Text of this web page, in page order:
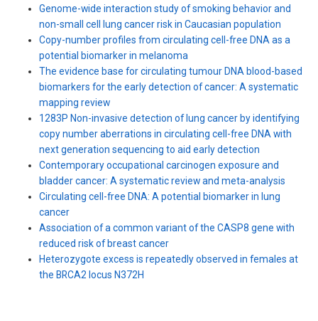
Genome-wide interaction study of smoking behavior and
non-small cell lung cancer risk in Caucasian population
Copy-number profiles from circulating cell-free DNA as a
potential biomarker in melanoma
The evidence base for circulating tumour DNA blood-based
biomarkers for the early detection of cancer: A systematic
mapping review
1283P Non-invasive detection of lung cancer by identifying
copy number aberrations in circulating cell-free DNA with
next generation sequencing to aid early detection
Contemporary occupational carcinogen exposure and
bladder cancer: A systematic review and meta-analysis
Circulating cell-free DNA: A potential biomarker in lung
cancer
Association of a common variant of the CASP8 gene with
reduced risk of breast cancer
Heterozygote excess is repeatedly observed in females at
the BRCA2 locus N372H